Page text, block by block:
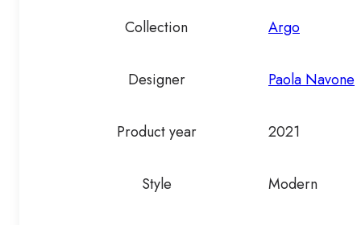
Collection Argo
Designer Paola Navone
Product year 2021
Style Modern